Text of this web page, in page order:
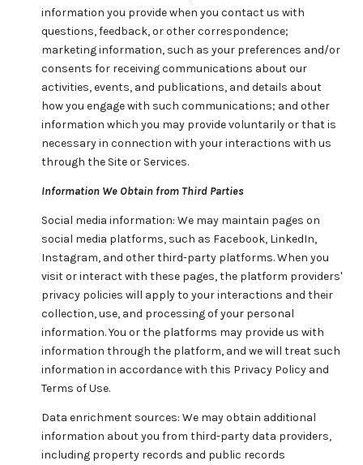
information you provide when you contact us with
questions, feedback, or other correspondence;
marketing information, such as your preferences and/or
consents for receiving communications about our
activities, events, and publications, and details about
how you engage with such communications; and other
information which you may provide voluntarily or that is
necessary in connection with your interactions with us
through the Site or Services.
Information We Obtain from Third Parties
Social media information: We may maintain pages on
social media platforms, such as Facebook, LinkedIn,
Instagram, and other third-party platforms. When you
visit or interact with these pages, the platform providers'
privacy policies will apply to your interactions and their
collection, use, and processing of your personal
information. You or the platforms may provide us with
information through the platform, and we will treat such
information in accordance with this Privacy Policy and
Terms of Use.
Data enrichment sources: We may obtain additional
information about you from third-party data providers,
including property records and public records